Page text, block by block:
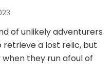
of unlikely adventurers
a lost relic, but
they run afoul of